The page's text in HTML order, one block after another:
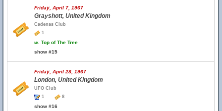
Friday, April 7, 1967
Grayshott, United Kingdom
Cadenas Club
1
w. Top of The Tree
show #15
Friday, April 28, 1967
London, United Kingdom
UFO Club
1
8
show #16